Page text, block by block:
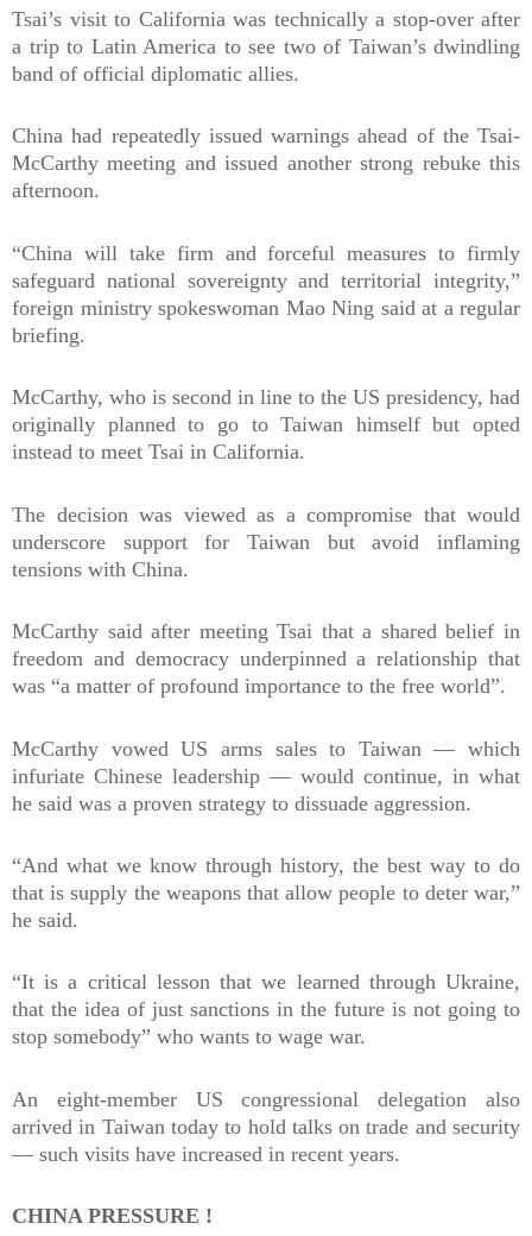
Tsai’s visit to California was technically a stop-over after
a trip to Latin America to see two of Taiwan’s dwindling
band of official diplomatic allies.
China had repeatedly issued warnings ahead of the Tsai-
McCarthy meeting and issued another strong rebuke this
afternoon.
“China will take firm and forceful measures to firmly
safeguard national sovereignty and territorial integrity,”
foreign ministry spokeswoman Mao Ning said at a regular
briefing.
McCarthy, who is second in line to the US presidency, had
originally planned to go to Taiwan himself but opted
instead to meet Tsai in California.
The decision was viewed as a compromise that would
underscore support for Taiwan but avoid inflaming
tensions with China.
McCarthy said after meeting Tsai that a shared belief in
freedom and democracy underpinned a relationship that
was “a matter of profound importance to the free world”.
McCarthy vowed US arms sales to Taiwan — which
infuriate Chinese leadership — would continue, in what
he said was a proven strategy to dissuade aggression.
“And what we know through history, the best way to do
that is supply the weapons that allow people to deter war,”
he said.
“It is a critical lesson that we learned through Ukraine,
that the idea of just sanctions in the future is not going to
stop somebody” who wants to wage war.
An eight-member US congressional delegation also
arrived in Taiwan today to hold talks on trade and security
— such visits have increased in recent years.
CHINA PRESSURE !